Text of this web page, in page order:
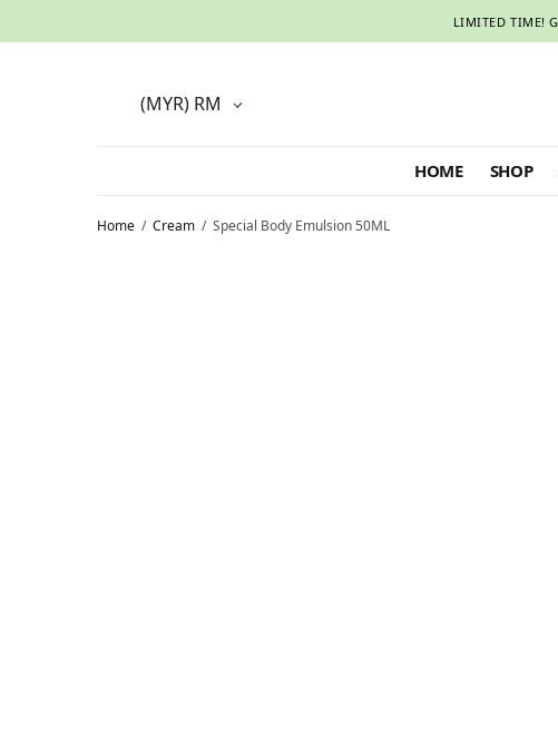
LIMITED TIME!
(MYR) RM
HOME SHOP
Home / Cream / Special Body Emulsion 50ML